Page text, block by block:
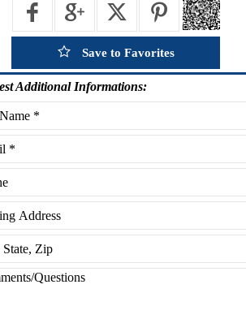
Save to Favorites
Additional Informations: